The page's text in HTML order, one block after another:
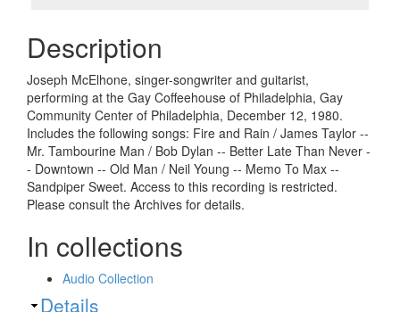
Description
Joseph McElhone, singer-songwriter and guitarist,
performing at the Gay Coffeehouse of Philadelphia, Gay
Community Center of Philadelphia, December 12, 1980.
Includes the following songs: Fire and Rain / James Taylor --
Mr. Tambourine Man / Bob Dylan -- Better Late Than Never -
- Downtown -- Old Man / Neil Young -- Memo To Max --
Sandpiper Sweet. Access to this recording is restricted.
Please consult the Archives for details.
In collections
Audio Collection
Show
Details